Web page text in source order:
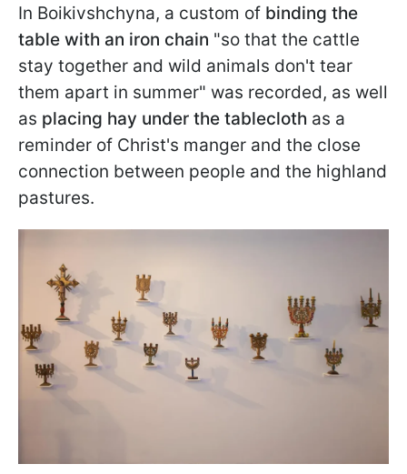
In Boikivshchyna, a custom of binding the
table with an iron chain "so that the cattle
stay together and wild animals don't tear
them apart in summer" was recorded, as well
as placing hay under the tablecloth as a
reminder of Christ's manger and the close
connection between people and the highland
pastures.